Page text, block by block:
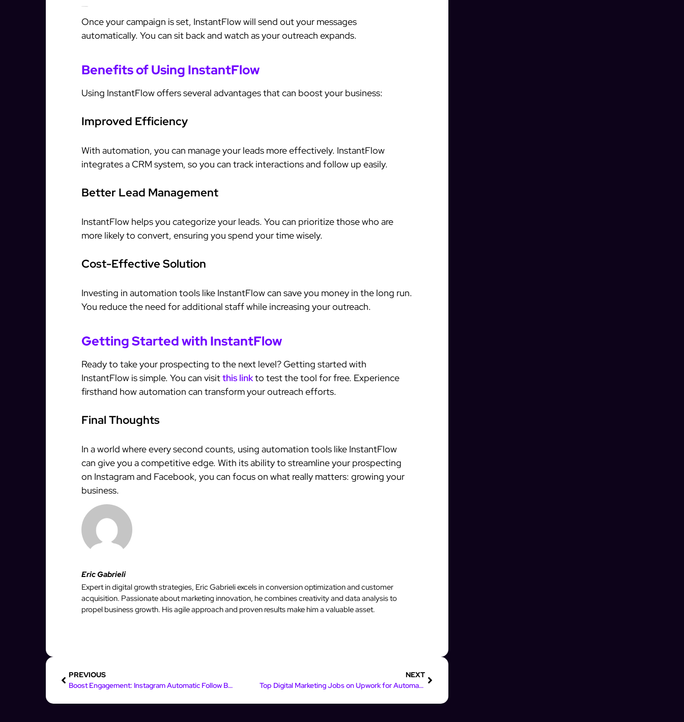
Once your campaign is set, InstantFlow will send out your messages
automatically. You can sit back and watch as your outreach expands.
Benefits of Using InstantFlow
Using InstantFlow offers several advantages that can boost your business:
Improved Efficiency
With automation, you can manage your leads more effectively. InstantFlow
integrates a CRM system, so you can track interactions and follow up easily.
Better Lead Management
InstantFlow helps you categorize your leads. You can prioritize those who are
more likely to convert, ensuring you spend your time wisely.
Cost-Effective Solution
Investing in automation tools like InstantFlow can save you money in the long run.
You reduce the need for additional staff while increasing your outreach.
Getting Started with InstantFlow
Ready to take your prospecting to the next level? Getting started with
InstantFlow is simple. You can visitthis linkto test the tool for free. Experience
firsthand how automation can transform your outreach efforts.
Final Thoughts
In a world where every second counts, using automation tools like InstantFlow
can give you a competitive edge. With its ability to streamline your prospecting
on Instagram and Facebook, you can focus on what really matters: growing your
business.
Eric Gabrieli
Expert in digital growth strategies, Eric Gabrieli excels in conversion optimization and customer
acquisition. Passionate about marketing innovation, he combines creativity and data analysis to
propel business growth. His agile approach and proven results make him a valuable asset.
PREVIOUS
Boost Engagement: Instagram Automatic Follow Back Strategies
NEXT
Top Digital Marketing Jobs on Upwork for Automation Experts